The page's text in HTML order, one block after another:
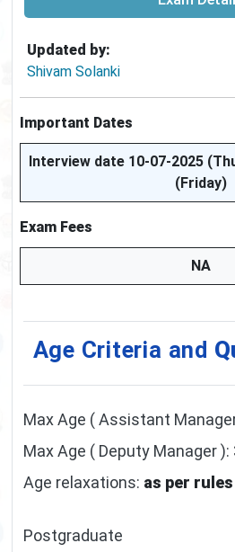
Updated by:
Shivam Solanki
Important Dates
Interview date 10-07-2025
(Friday)
Exam Fees
NA
Age Criteria and
Max Age ( Assistant
Max Age ( Deputy Manager ):
Age relaxations: as per rules
Postgraduate